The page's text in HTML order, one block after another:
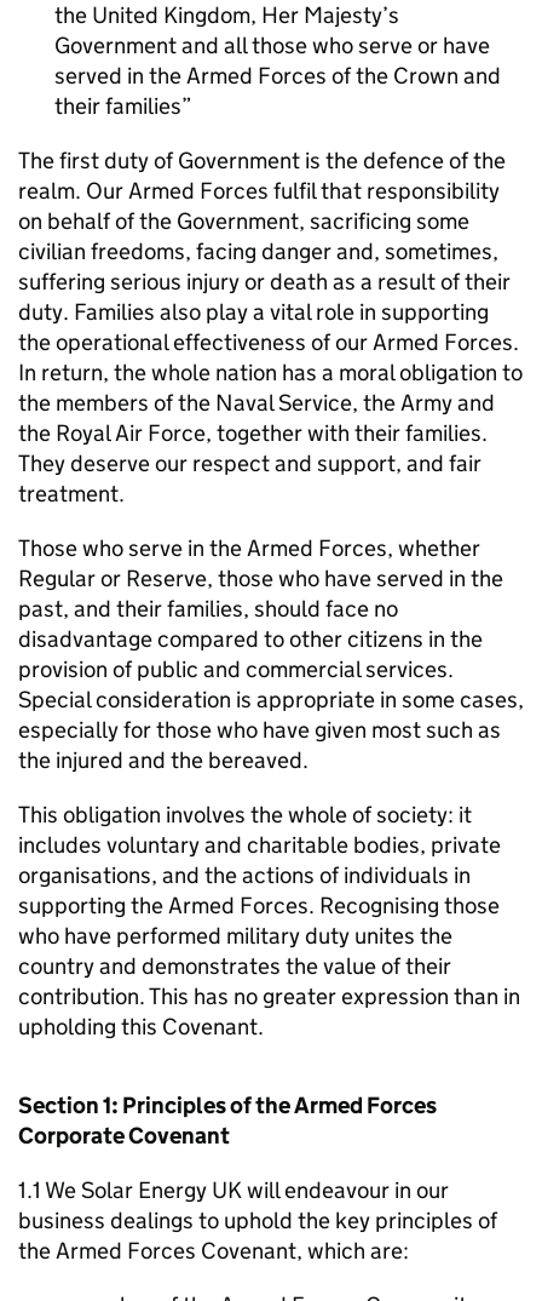
the United Kingdom, Her Majesty’s
Government and all those who serve or have
served in the Armed Forces of the Crown and
their families
The first duty of Government is the defence of the
realm. Our Armed Forces fulfil that responsibility
on behalf of the Government, sacrificing some
civilian freedoms, facing danger and, sometimes,
suffering serious injury or death as a result of their
duty. Families also play a vital role in supporting
the operational effectiveness of our Armed Forces.
In return, the whole nation has a moral obligation to
the members of the Naval Service, the Army and
the Royal Air Force, together with their families.
They deserve our respect and support, and fair
treatment.
Those who serve in the Armed Forces, whether
Regular or Reserve, those who have served in the
past, and their families, should face no
disadvantage compared to other citizens in the
provision of public and commercial services.
Special consideration is appropriate in some cases,
especially for those who have given most such as
the injured and the bereaved.
This obligation involves the whole of society: it
includes voluntary and charitable bodies, private
organisations, and the actions of individuals in
supporting the Armed Forces. Recognising those
who have performed military duty unites the
country and demonstrates the value of their
contribution. This has no greater expression than in
upholding this Covenant.
Section 1: Principles of the Armed Forces
Corporate Covenant
1.1 We Solar Energy UK will endeavour in our
business dealings to uphold the key principles of
the Armed Forces Covenant, which are: